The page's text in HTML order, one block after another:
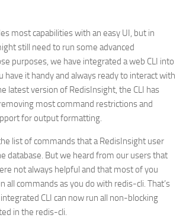
most capabilities with an easy UI, but in
still need to run some advanced
purposes, we have integrated a web CLI into
have it handy and always ready to interact with
latest version of RedisInsight, the CLI has
most command restrictions and
for output formatting.
list of commands that a RedisInsight user
database. But we heard from our users that
not always helpful and that most of you
all commands as you do with redis-cli. That’s
CLI can now run all non-blocking
in the redis-cli.